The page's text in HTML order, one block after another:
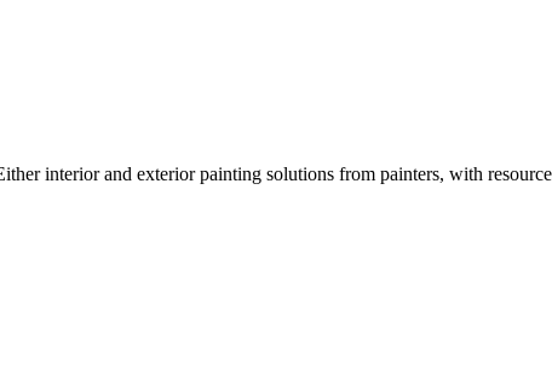
interior and exterior painting solutions from painters, with